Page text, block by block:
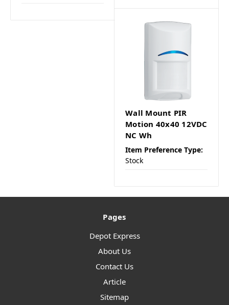
Wall Mount PIR
Motion 40x40 12VDC
NC Wh
Item Preference Type:
Stock
Pages
Depot Express
About Us
Contact Us
Article
Sitemap